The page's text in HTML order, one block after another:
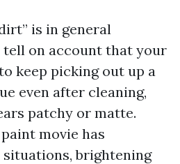
is in general
tell on account that your
keep picking out up a
even after cleaning,
patchy or matte.
movie has
situations, brightening